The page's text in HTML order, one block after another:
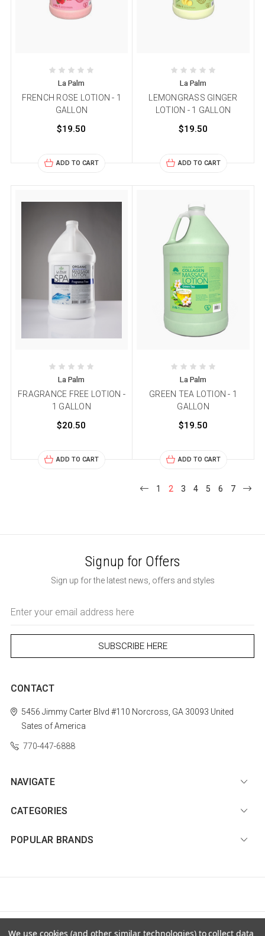
La Palm
FRENCH ROSE LOTION - 1
GALLON
$19.50
ADD TO CART
La Palm
LEMONGRASS GINGER
LOTION - 1 GALLON
$19.50
ADD TO CART
La Palm
FRAGRANCE FREE LOTION -
1 GALLON
$20.50
ADD TO CART
La Palm
GREEN TEA LOTION - 1
GALLON
$19.50
ADD TO CART
1 2 3 4 5 6 7
Signup for Offers
Sign up for the latest news, offers and styles
Address
CONTACT
5456 Jimmy Carter Blvd #110 Norcross, GA 30093 United
Sates of America
770-447-6888
NAVIGATE
CATEGORIES
POPULAR BRANDS
© 2026 Diamond Nail Supply, LLC | Sitemap
We use cookies (and other similar technologies) to collect data